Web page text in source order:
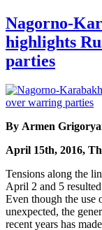
Nagorno-
highlights
parties
By Armen
April 15th, 2016,
Tensions along the
April 2 and 5
Even though the use
unexpected, the
recent years has